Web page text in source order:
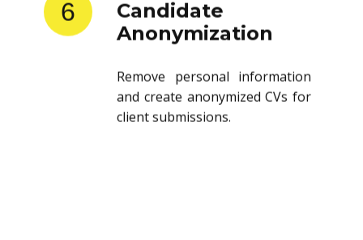
6
Candidate
Anonymization
Remove personal information
and create anonymized CVs for
client submissions.